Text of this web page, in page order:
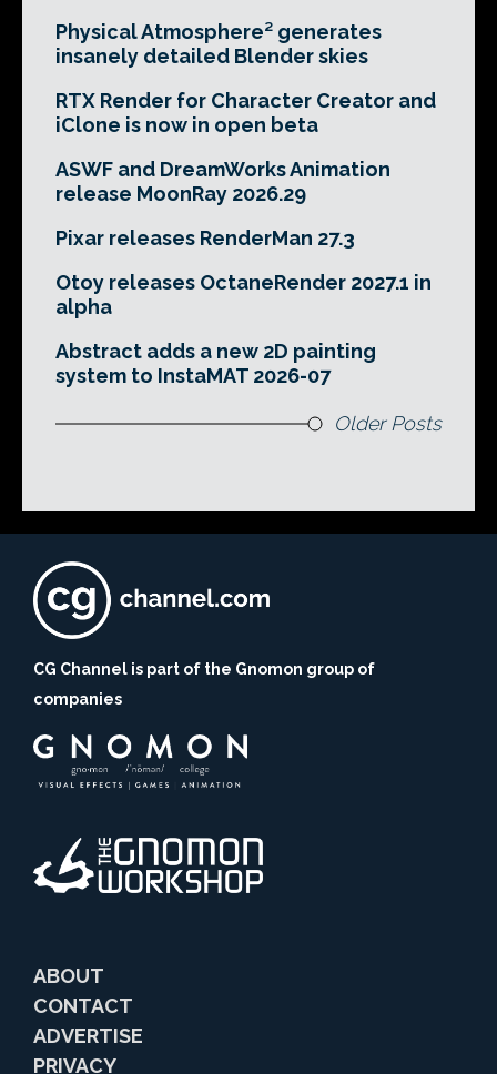
Physical Atmosphere² generates
insanely detailed Blender skies
RTX Render for Character Creator and
iClone is now in open beta
ASWF and DreamWorks Animation
release MoonRay 2026.29
Pixar releases RenderMan 27.3
Otoy releases OctaneRender 2027.1 in
alpha
Abstract adds a new 2D painting
system to InstaMAT 2026-07
Older Posts
CG Channel is part of the Gnomon group of
companies
ABOUT
CONTACT
ADVERTISE
PRIVACY